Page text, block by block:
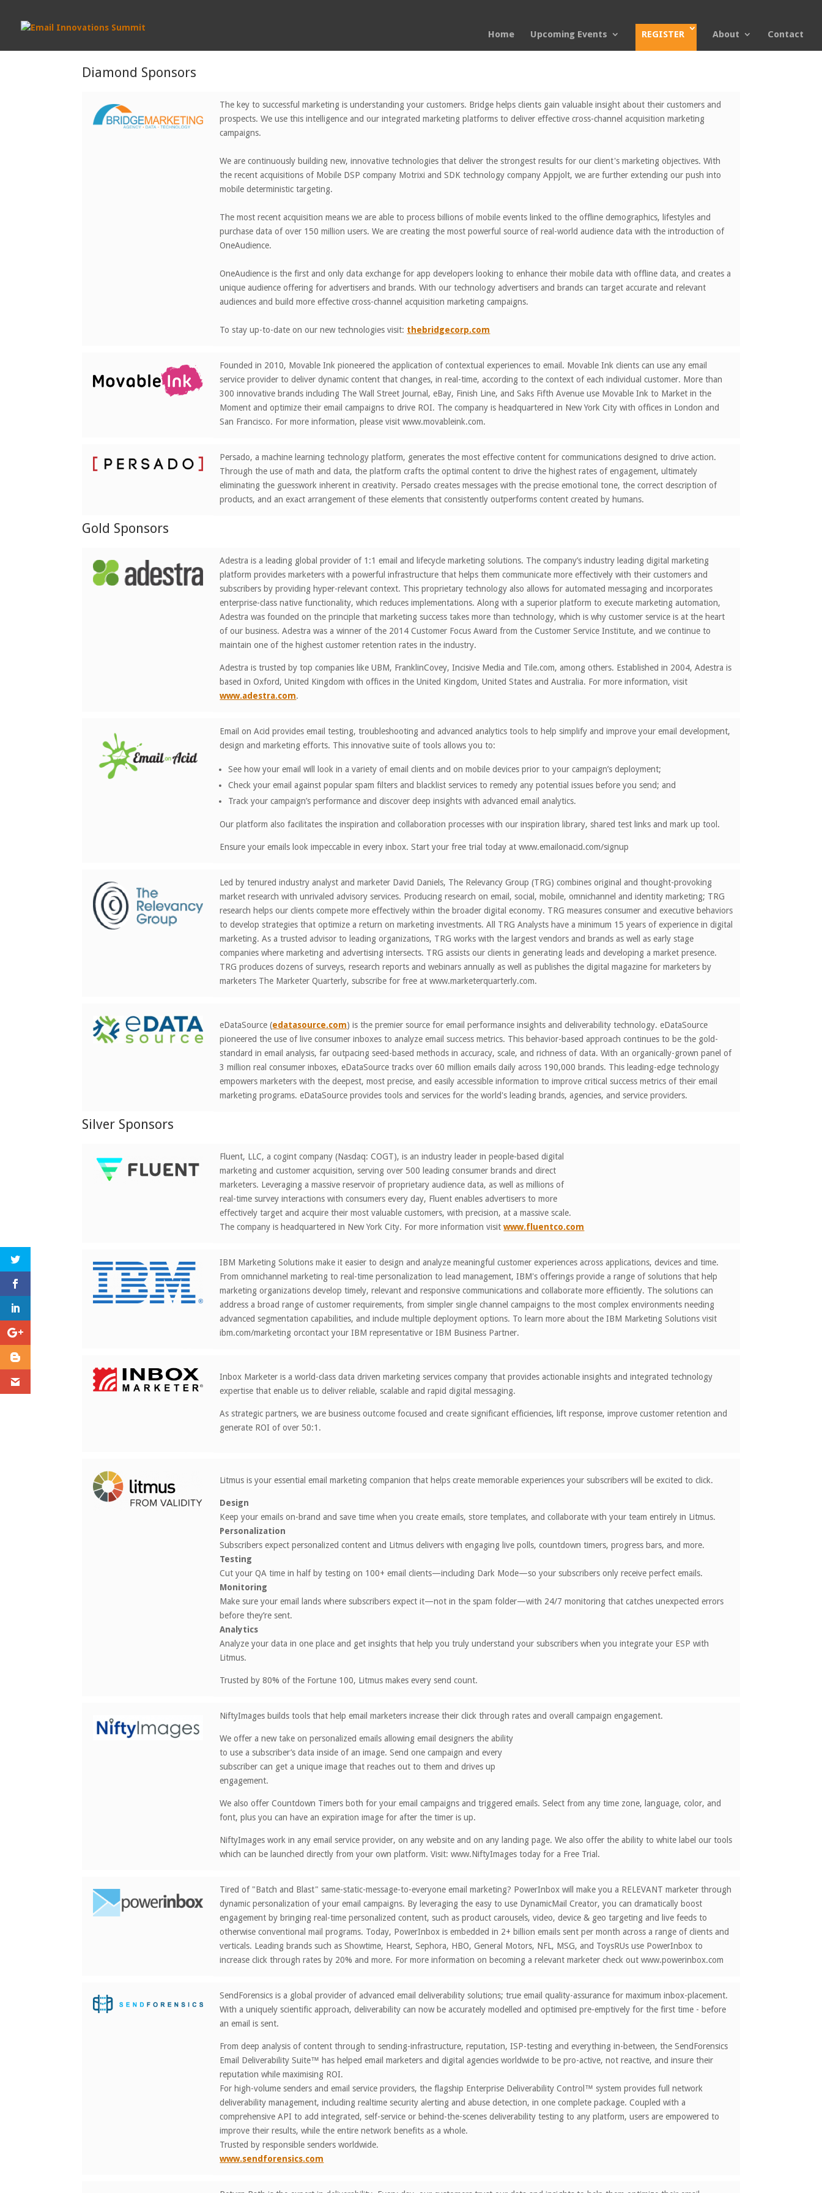
Home Upcoming Events REGISTER About Contact
Diamond Sponsors
The key to successful marketing is understanding your customers. Bridge helps clients gain valuable insight about their customers and
prospects. We use this intelligence and our integrated marketing platforms to deliver effective cross-channel acquisition marketing
campaigns.
We are continuously building new, innovative technologies that deliver the strongest results for our client's marketing objectives. With
the recent acquisitions of Mobile DSP company Motrixi and SDK technology company Appjolt, we are further extending our push into
mobile deterministic targeting.
The most recent acquisition means we are able to process billions of mobile events linked to the offline demographics, lifestyles and
purchase data of over 150 million users. We are creating the most powerful source of real-world audience data with the introduction of
OneAudience.
OneAudience is the first and only data exchange for app developers looking to enhance their mobile data with offline data, and creates a
unique audience offering for advertisers and brands. With our technology advertisers and brands can target accurate and relevant
audiences and build more effective cross-channel acquisition marketing campaigns.
To stay up-to-date on our new technologies visit: thebridgecorp.com
Founded in 2010, Movable Ink pioneered the application of contextual experiences to email. Movable Ink clients can use any email
service provider to deliver dynamic content that changes, in real-time, according to the context of each individual customer. More than
300 innovative brands including The Wall Street Journal, eBay, Finish Line, and Saks Fifth Avenue use Movable Ink to Market in the
Moment and optimize their email campaigns to drive ROI. The company is headquartered in New York City with offices in London and
San Francisco. For more information, please visit www.movableink.com.
Persado, a machine learning technology platform, generates the most effective content for communications designed to drive action.
Through the use of math and data, the platform crafts the optimal content to drive the highest rates of engagement, ultimately
eliminating the guesswork inherent in creativity. Persado creates messages with the precise emotional tone, the correct description of
products, and an exact arrangement of these elements that consistently outperforms content created by humans.
Gold Sponsors
Adestra is a leading global provider of 1:1 email and lifecycle marketing solutions. The company’s industry leading digital marketing
platform provides marketers with a powerful infrastructure that helps them communicate more effectively with their customers and
subscribers by providing hyper-relevant context. This proprietary technology also allows for automated messaging and incorporates
enterprise-class native functionality, which reduces implementations. Along with a superior platform to execute marketing automation,
Adestra was founded on the principle that marketing success takes more than technology, which is why customer service is at the heart
of our business. Adestra was a winner of the 2014 Customer Focus Award from the Customer Service Institute, and we continue to
maintain one of the highest customer retention rates in the industry.
Adestra is trusted by top companies like UBM, FranklinCovey, Incisive Media and Tile.com, among others. Established in 2004, Adestra is
based in Oxford, United Kingdom with offices in the United Kingdom, United States and Australia. For more information, visit
www.adestra.com.
Email on Acid provides email testing, troubleshooting and advanced analytics tools to help simplify and improve your email development,
design and marketing efforts. This innovative suite of tools allows you to:
See how your email will look in a variety of email clients and on mobile devices prior to your campaign’s deployment;
Check your email against popular spam filters and blacklist services to remedy any potential issues before you send; and
Track your campaign’s performance and discover deep insights with advanced email analytics.
Our platform also facilitates the inspiration and collaboration processes with our inspiration library, shared test links and mark up tool.
Ensure your emails look impeccable in every inbox. Start your free trial today at www.emailonacid.com/signup
Led by tenured industry analyst and marketer David Daniels, The Relevancy Group (TRG) combines original and thought-provoking
market research with unrivaled advisory services. Producing research on email, social, mobile, omnichannel and identity marketing; TRG
research helps our clients compete more effectively within the broader digital economy. TRG measures consumer and executive behaviors
to develop strategies that optimize a return on marketing investments. All TRG Analysts have a minimum 15 years of experience in digital
marketing. As a trusted advisor to leading organizations, TRG works with the largest vendors and brands as well as early stage
companies where marketing and advertising intersects. TRG assists our clients in generating leads and developing a market presence.
TRG produces dozens of surveys, research reports and webinars annually as well as publishes the digital magazine for marketers by
marketers The Marketer Quarterly, subscribe for free at www.marketerquarterly.com.
eDataSource (edatasource.com) is the premier source for email performance insights and deliverability technology. eDataSource
pioneered the use of live consumer inboxes to analyze email success metrics. This behavior-based approach continues to be the gold-
standard in email analysis, far outpacing seed-based methods in accuracy, scale, and richness of data. With an organically-grown panel of
3 million real consumer inboxes, eDataSource tracks over 60 million emails daily across 190,000 brands. This leading-edge technology
empowers marketers with the deepest, most precise, and easily accessible information to improve critical success metrics of their email
marketing programs. eDataSource provides tools and services for the world's leading brands, agencies, and service providers.
Silver Sponsors
Fluent, LLC, a cogint company (Nasdaq: COGT), is an industry leader in people-based digital
marketing and customer acquisition, serving over 500 leading consumer brands and direct
marketers. Leveraging a massive reservoir of proprietary audience data, as well as millions of
real-time survey interactions with consumers every day, Fluent enables advertisers to more
effectively target and acquire their most valuable customers, with precision, at a massive scale.
The company is headquartered in New York City. For more information visitwww.fluentco.com
IBM Marketing Solutions make it easier to design and analyze meaningful customer experiences across applications, devices and time.
From omnichannel marketing to real-time personalization to lead management, IBM's offerings provide a range of solutions that help
marketing organizations develop timely, relevant and responsive communications and collaborate more efficiently. The solutions can
address a broad range of customer requirements, from simpler single channel campaigns to the most complex environments needing
advanced segmentation capabilities, and include multiple deployment options. To learn more about the IBM Marketing Solutions visit
ibm.com/marketing orcontact your IBM representative or IBM Business Partner.
Inbox Marketer is a world-class data driven marketing services company that provides actionable insights and integrated technology
expertise that enable us to deliver reliable, scalable and rapid digital messaging.
As strategic partners, we are business outcome focused and create significant efficiencies, lift response, improve customer retention and
generate ROI of over 50:1.
Litmus is your essential email marketing companion that helps create memorable experiences your subscribers will be excited to click.
Design
Keep your emails on-brand and save time when you create emails, store templates, and collaborate with your team entirely in Litmus.
Personalization
Subscribers expect personalized content and Litmus delivers with engaging live polls, countdown timers, progress bars, and more.
Testing
Cut your QA time in half by testing on 100+ email clients—including Dark Mode—so your subscribers only receive perfect emails.
Monitoring
Make sure your email lands where subscribers expect it—not in the spam folder—with 24/7 monitoring that catches unexpected errors
before they’re sent.
Analytics
Analyze your data in one place and get insights that help you truly understand your subscribers when you integrate your ESP with
Litmus.
Trusted by 80% of the Fortune 100, Litmus makes every send count.
NiftyImages builds tools that help email marketers increase their click through rates and overall campaign engagement.
We offer a new take on personalized emails allowing email designers the ability
to use a subscriber’s data inside of an image. Send one campaign and every
subscriber can get a unique image that reaches out to them and drives up
engagement.
We also offer Countdown Timers both for your email campaigns and triggered emails. Select from any time zone, language, color, and
font, plus you can have an expiration image for after the timer is up.
NiftyImages work in any email service provider, on any website and on any landing page. We also offer the ability to white label our tools
which can be launched directly from your own platform. Visit: www.NiftyImages today for a Free Trial.
Tired of "Batch and Blast" same-static-message-to-everyone email marketing? PowerInbox will make you a RELEVANT marketer through
dynamic personalization of your email campaigns. By leveraging the easy to use DynamicMail Creator, you can dramatically boost
engagement by bringing real-time personalized content, such as product carousels, video, device & geo targeting and live feeds to
otherwise conventional mail programs. Today, PowerInbox is embedded in 2+ billion emails sent per month across a range of clients and
verticals. Leading brands such as Showtime, Hearst, Sephora, HBO, General Motors, NFL, MSG, and ToysRUs use PowerInbox to
increase click through rates by 20% and more. For more information on becoming a relevant marketer check out www.powerinbox.com
SendForensics is a global provider of advanced email deliverability solutions; true email quality-assurance for maximum inbox-placement.
With a uniquely scientific approach, deliverability can now be accurately modelled and optimised pre-emptively for the first time - before
an email is sent.
From deep analysis of content through to sending-infrastructure, reputation, ISP-testing and everything in-between, the SendForensics
Email Deliverability Suite™ has helped email marketers and digital agencies worldwide to be pro-active, not reactive, and insure their
reputation while maximising ROI.
For high-volume senders and email service providers, the flagship Enterprise Deliverability Control™ system provides full network
deliverability management, including realtime security alerting and abuse detection, in one complete package. Coupled with a
comprehensive API to add integrated, self-service or behind-the-scenes deliverability testing to any platform, users are empowered to
improve their results, while the entire network benefits as a whole.
Trusted by responsible senders worldwide.
www.sendforensics.com